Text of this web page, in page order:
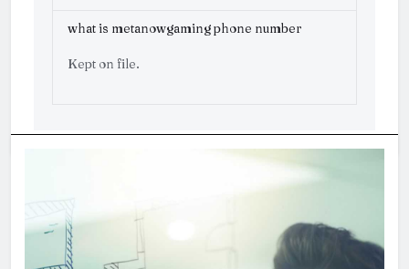
what is metanowgaming phone number
Kept on file.